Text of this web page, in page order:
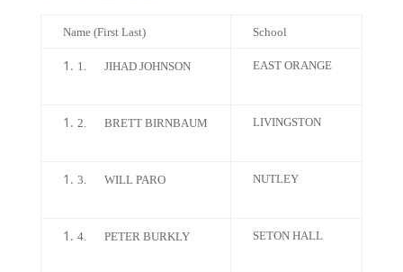
Name (First Last) School
1. JIHAD JOHNSON EAST ORANGE
2. BRETT BIRNBAUM LIVINGSTON
3. WILL PARO NUTLEY
4. PETER BURKLY SETON HALL